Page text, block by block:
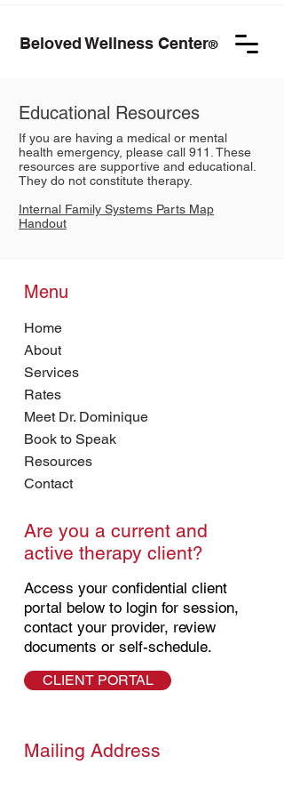
Beloved Wellness Center®
Educational Resources
If you are having a medical or mental
health emergency, please call 911. These
resources are supportive and educational.
They do not constitute therapy.
Internal Family Systems Parts Map
Handout
Menu
Home
About
Services
Rates
Meet Dr. Dominique
Book to Speak
Resources
Contact
Are you a current and
active therapy client?
Access your confidential client
portal below to login for session,
contact your provider, review
documents or self-schedule.
CLIENT PORTAL
Mailing Address